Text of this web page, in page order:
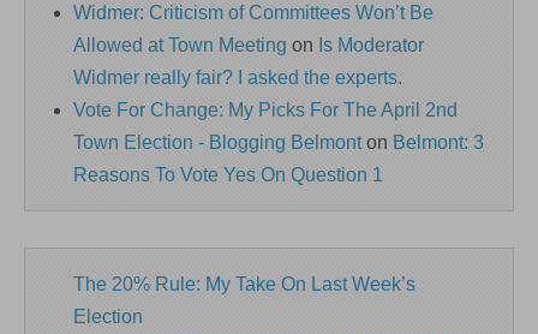
Widmer: Criticism of Committees Won’t Be
Allowed at Town Meeting on Is Moderator
Widmer really fair? I asked the experts.
Vote For Change: My Picks For The April 2nd
Town Election - Blogging Belmonton Belmont: 3
Reasons To Vote Yes On Question 1
The 20% Rule: My Take On Last Week’s
Election